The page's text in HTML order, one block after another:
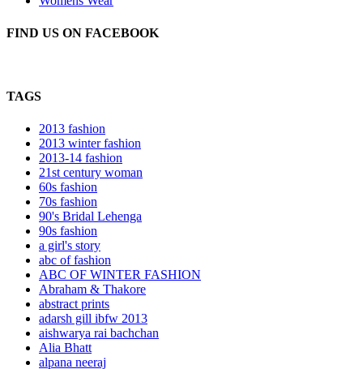
FIND US ON FACEBOOK
TAGS
2013 fashion
2013 winter fashion
2013-14 fashion
21st century woman
60s fashion
70s fashion
90's Bridal Lehenga
90s fashion
a girl's story
abc of fashion
ABC OF WINTER FASHION
Abraham & Thakore
abstract prints
adarsh gill ibfw 2013
aishwarya rai bachchan
Alia Bhatt
alpana neeraj